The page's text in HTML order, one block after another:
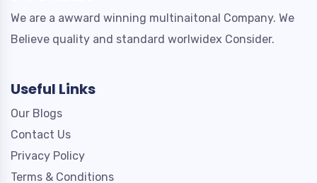
We are a awward winning multinaitonal Company. We
Believe quality and standard worlwidex Consider.
Useful Links
Our Blogs
Contact Us
Privacy Policy
Terms & Conditions